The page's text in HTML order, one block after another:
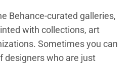
Behance-curated galleries,
with collections, art
Sometimes you can
designers who are just